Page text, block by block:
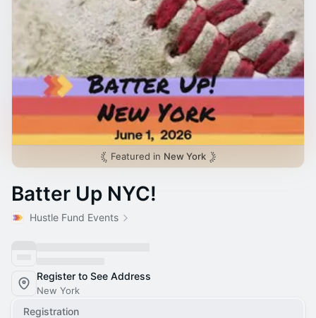
Featured in New York
Batter Up NYC!
Hustle Fund Events
Register to See Address
New York
Registration